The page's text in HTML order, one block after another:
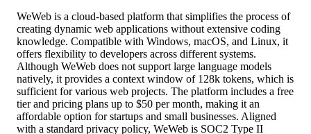
WeWeb is a cloud-based platform that simplifies the process of
creating dynamic web applications without extensive coding
knowledge. Compatible with Windows, macOS, and Linux, it
offers flexibility to developers across different systems.
Although WeWeb does not support large language models
natively, it provides a context window of 128k tokens, which is
sufficient for various web projects. The platform includes a free
tier and pricing plans up to $50 per month, making it an
affordable option for startups and small businesses. Aligned
with a standard privacy policy, WeWeb is SOC2 Type II